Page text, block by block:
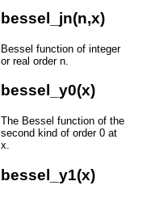
bessel_jn(n,x)
Bessel function of integer
or real order n.
bessel_y0(x)
The Bessel function of the
second kind of order 0 at
x.
bessel_y1(x)